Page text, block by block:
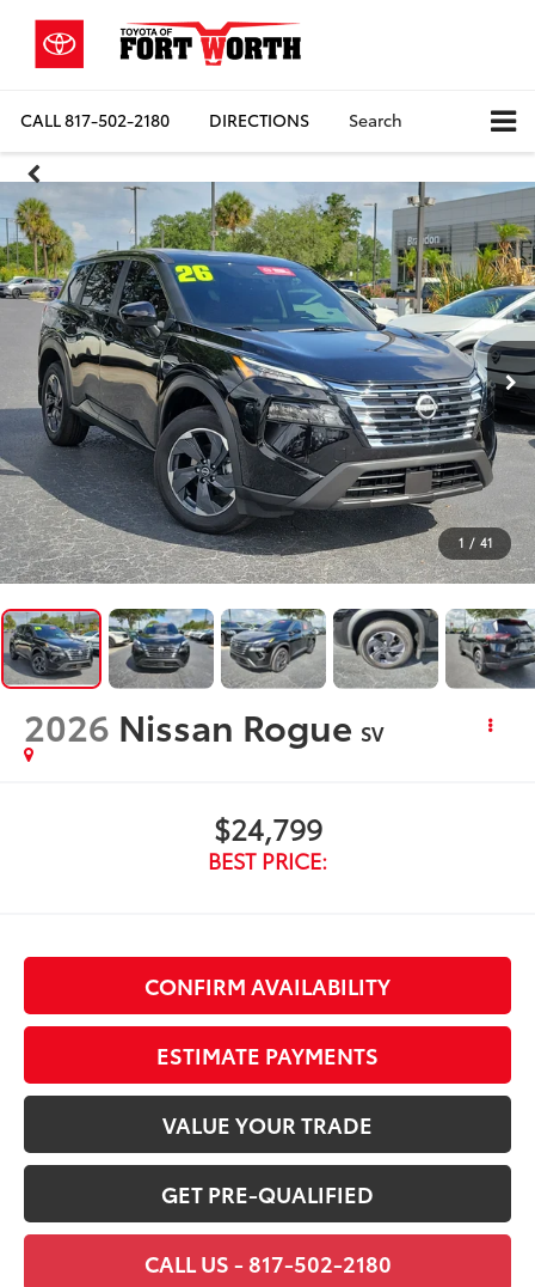
CALL817-502-2180 DIRECTIONS Search
1 / 41
2026 Nissan Rogue SV
$24,799
BEST PRICE:
CONFIRM AVAILABILITY
ESTIMATE PAYMENTS
VALUE YOUR TRADE
GET PRE-QUALIFIED
CALL US - 817-502-2180